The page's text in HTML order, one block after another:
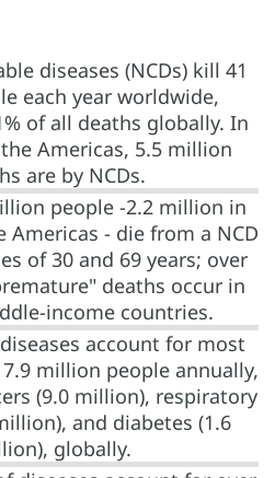
diseases (NCDs) kill 41
each year worldwide,
of all deaths globally. In
Americas, 5.5 million
are by NCDs.
people -2.2 million in
Americas - die from a NCD
of 30 and 69 years; over
deaths occur in
income countries.
account for most
million people annually,
(9.0 million), respiratory
and diabetes (1.6
globally.